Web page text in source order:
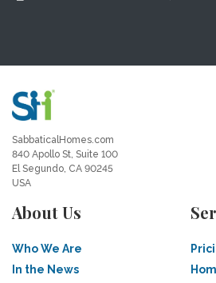
SabbaticalHomes.com
840 Apollo St, Suite 100
El Segundo, CA 90245
USA
About Us
Who We Are
In the News